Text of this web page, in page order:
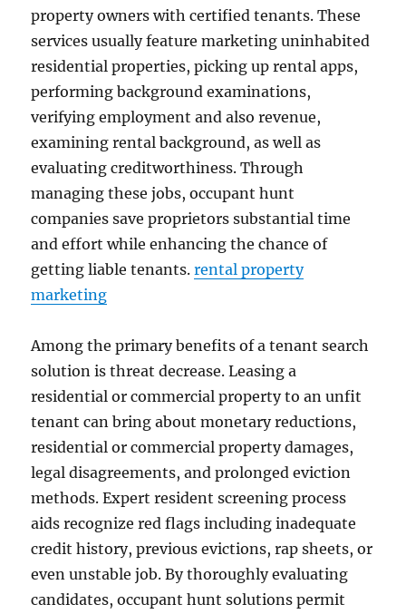
property owners with certified tenants. These
services usually feature marketing uninhabited
residential properties, picking up rental apps,
performing background examinations,
verifying employment and also revenue,
examining rental background, as well as
evaluating creditworthiness. Through
managing these jobs, occupant hunt
companies save proprietors substantial time
and effort while enhancing the chance of
getting liable tenants.rental property
marketing
Among the primary benefits of a tenant search
solution is threat decrease. Leasing a
residential or commercial property to an unfit
tenant can bring about monetary reductions,
residential or commercial property damages,
legal disagreements, and prolonged eviction
methods. Expert resident screening process
aids recognize red flags including inadequate
credit history, previous evictions, rap sheets, or
even unstable job. By thoroughly evaluating
candidates, occupant hunt solutions permit